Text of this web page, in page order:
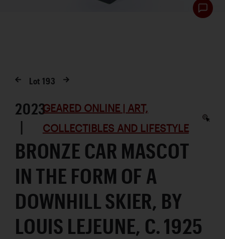
Lot193
2023
|
GEARED ONLINE | ART,
COLLECTIBLES AND LIFESTYLE
BRONZE CAR MASCOT
IN THE FORM OF A
DOWNHILL SKIER, BY
LOUIS LEJEUNE, C. 1925